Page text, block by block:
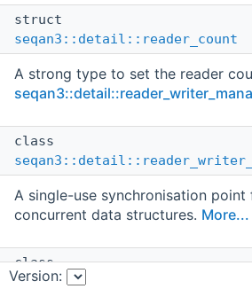
struct
seqan3::detail::reader_count
A strong type to set the reader
class
A single-use synchronisation
concurrent data structures. More...
class
seqan3::detail::spin_delay
Version: